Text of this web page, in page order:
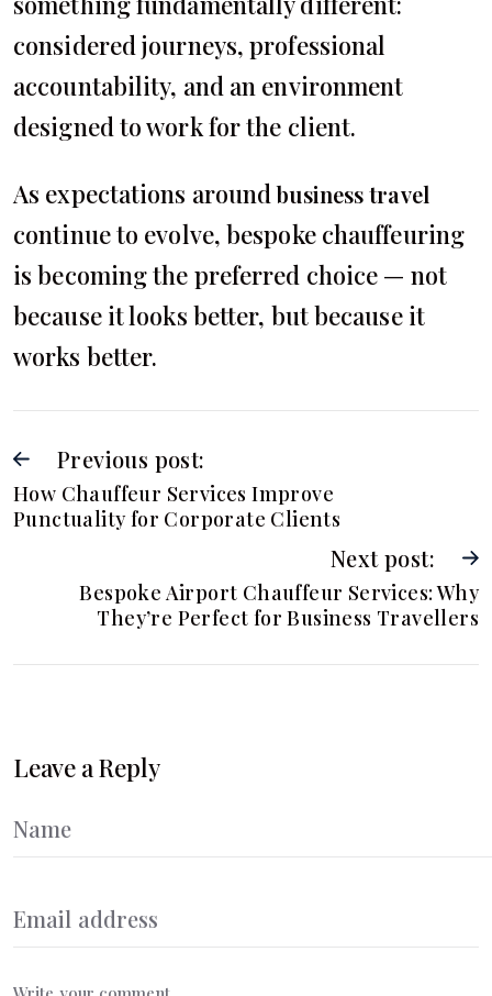
considered journeys, professional
accountability, and an environment
designed to work for the client.
As expectations aroundbusiness travel
continue to evolve, bespoke chauffeuring
is becoming the preferred choice — not
because it looks better, but because it
works better.
Previous post:
How Chauffeur Services Improve
Punctuality for Corporate Clients
Next post:
Bespoke Airport Chauffeur Services: Why
They’re Perfect for Business Travellers
Leave a Reply